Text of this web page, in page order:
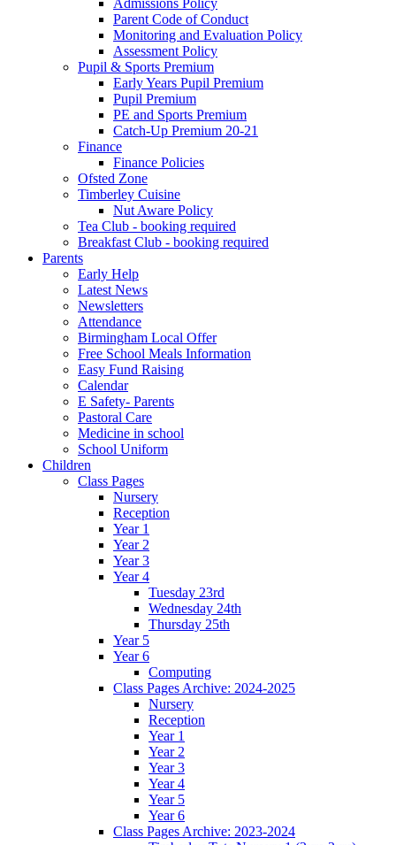
Parent Code of Conduct
Monitoring and Evaluation Policy
Assessment Policy
Pupil & Sports Premium
Early Years Pupil Premium
Pupil Premium
PE and Sports Premium
Catch-Up Premium 20-21
Finance
Finance Policies
Ofsted Zone
Timberley Cuisine
Nut Aware Policy
Tea Club - booking required
Breakfast Club - booking required
Parents
Early Help
Latest News
Newsletters
Attendance
Birmingham Local Offer
Free School Meals Information
Easy Fund Raising
Calendar
E Safety- Parents
Pastoral Care
Medicine in school
School Uniform
Children
Class Pages
Nursery
Reception
Year 1
Year 2
Year 3
Year 4
Tuesday 23rd
Wednesday 24th
Thursday 25th
Year 5
Year 6
Computing
Class Pages Archive: 2024-2025
Nursery
Reception
Year 1
Year 2
Year 3
Year 4
Year 5
Year 6
Class Pages Archive: 2023-2024